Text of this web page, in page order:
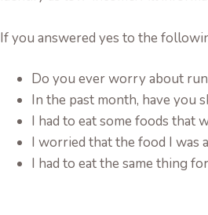
If you answered yes to the
Do you ever worry about
In the past month, have you
I had to eat some foods that
I worried that the food I was
I had to eat the same thing